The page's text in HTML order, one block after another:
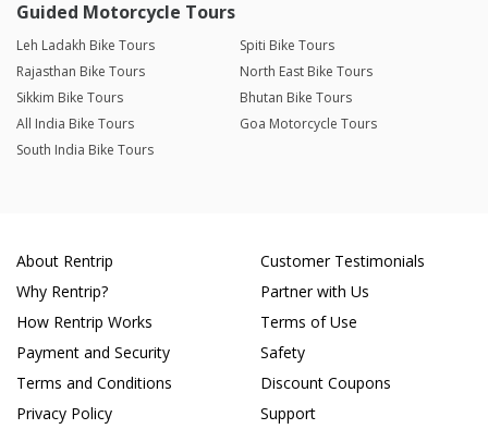
Guided Motorcycle Tours
Leh Ladakh Bike Tours
Spiti Bike Tours
Rajasthan Bike Tours
North East Bike Tours
Sikkim Bike Tours
Bhutan Bike Tours
All India Bike Tours
Goa Motorcycle Tours
South India Bike Tours
About Rentrip
Why Rentrip?
How Rentrip Works
Payment and Security
Terms and Conditions
Privacy Policy
Customer Testimonials
Partner with Us
Terms of Use
Safety
Discount Coupons
Support